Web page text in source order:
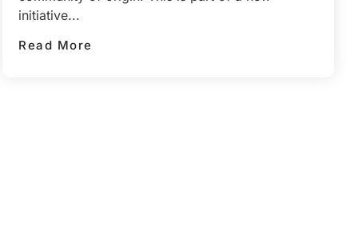
initiative...
Read More